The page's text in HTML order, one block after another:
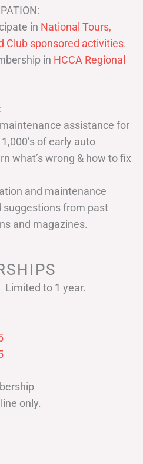
in National Tours,
Club sponsored activities.
in HCCA Regional
assistance for
of early auto
what’s wrong & how to fix
and maintenance
suggestions from past
and magazines.
Limited to 1 year.
only.